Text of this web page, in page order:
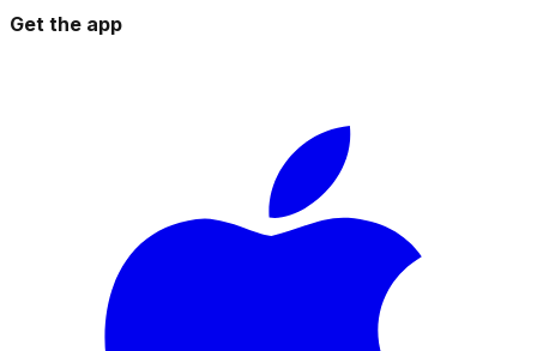
Get the app